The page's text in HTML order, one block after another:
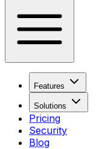
Features
Solutions
Pricing
Security
Blog